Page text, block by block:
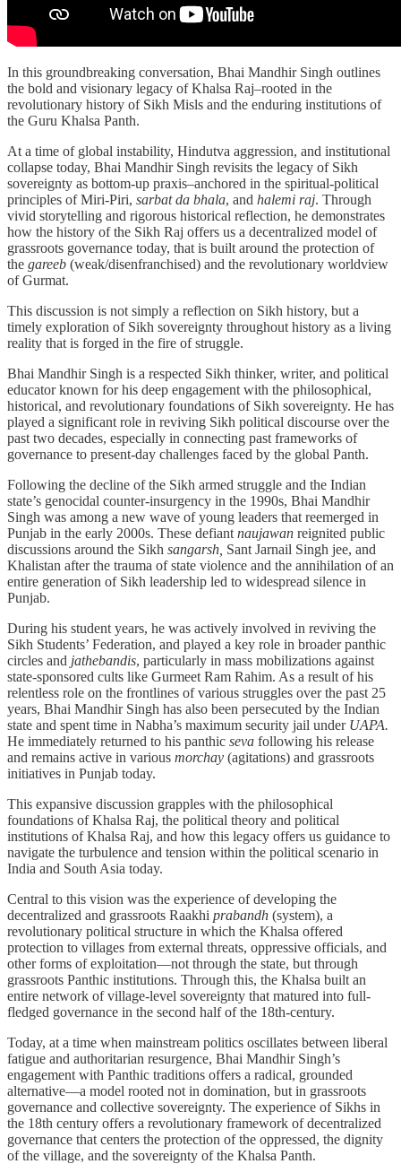
In this groundbreaking conversation, Bhai Mandhir Singh outlines
the bold and visionary legacy of Khalsa Raj–rooted in the
revolutionary history of Sikh Misls and the enduring institutions of
the Guru Khalsa Panth.
At a time of global instability, Hindutva aggression, and institutional
collapse today, Bhai Mandhir Singh revisits the legacy of Sikh
sovereignty as bottom-up praxis–anchored in the spiritual-political
principles of Miri-Piri, sarbat da bhala, and halemi raj. Through
vivid storytelling and rigorous historical reflection, he demonstrates
how the history of the Sikh Raj offers us a decentralized model of
grassroots governance today, that is built around the protection of
the gareeb (weak/disenfranchised) and the revolutionary worldview
of Gurmat.
This discussion is not simply a reflection on Sikh history, but a
timely exploration of Sikh sovereignty throughout history as a living
reality that is forged in the fire of struggle.
Bhai Mandhir Singh is a respected Sikh thinker, writer, and political
educator known for his deep engagement with the philosophical,
historical, and revolutionary foundations of Sikh sovereignty. He has
played a significant role in reviving Sikh political discourse over the
past two decades, especially in connecting past frameworks of
governance to present-day challenges faced by the global Panth.
Following the decline of the Sikh armed struggle and the Indian
state’s genocidal counter-insurgency in the 1990s, Bhai Mandhir
Singh was among a new wave of young leaders that reemerged in
Punjab in the early 2000s. These defiant naujawan reignited public
discussions around the Sikh sangarsh, Sant Jarnail Singh jee, and
Khalistan after the trauma of state violence and the annihilation of an
entire generation of Sikh leadership led to widespread silence in
Punjab.
During his student years, he was actively involved in reviving the
Sikh Students’ Federation, and played a key role in broader panthic
circles and jathebandis, particularly in mass mobilizations against
state-sponsored cults like Gurmeet Ram Rahim. As a result of his
relentless role on the frontlines of various struggles over the past 25
years, Bhai Mandhir Singh has also been persecuted by the Indian
state and spent time in Nabha’s maximum security jail under UAPA.
He immediately returned to his panthic seva following his release
and remains active in various morchay (agitations) and grassroots
initiatives in Punjab today.
This expansive discussion grapples with the philosophical
foundations of Khalsa Raj, the political theory and political
institutions of Khalsa Raj, and how this legacy offers us guidance to
navigate the turbulence and tension within the political scenario in
India and South Asia today.
Central to this vision was the experience of developing the
decentralized and grassroots Raakhi prabandh (system), a
revolutionary political structure in which the Khalsa offered
protection to villages from external threats, oppressive officials, and
other forms of exploitation—not through the state, but through
grassroots Panthic institutions. Through this, the Khalsa built an
entire network of village-level sovereignty that matured into full-
fledged governance in the second half of the 18th-century.
Today, at a time when mainstream politics oscillates between liberal
fatigue and authoritarian resurgence, Bhai Mandhir Singh’s
engagement with Panthic traditions offers a radical, grounded
alternative—a model rooted not in domination, but in grassroots
governance and collective sovereignty. The experience of Sikhs in
the 18th century offers a revolutionary framework of decentralized
governance that centers the protection of the oppressed, the dignity
of the village, and the sovereignty of the Khalsa Panth.